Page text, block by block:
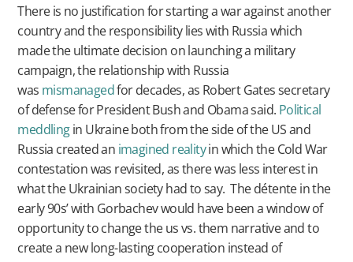
There is no justification for starting a war against another
country and the responsibility lies with Russia which
made the ultimate decision on launching a military
campaign, the relationship with Russia
was mismanagedfor decades, as Robert Gates secretary
of defense for President Bush and Obama said. Political
meddlingin Ukraine both from the side of the US and
Russia created an imagined realityin which the Cold War
contestation was revisited, as there was less interest in
what the Ukrainian society had to say. The détente in the
early 90s’ with Gorbachev would have been a window of
opportunity to change the us vs. them narrative and to
create a new long-lasting cooperation instead of